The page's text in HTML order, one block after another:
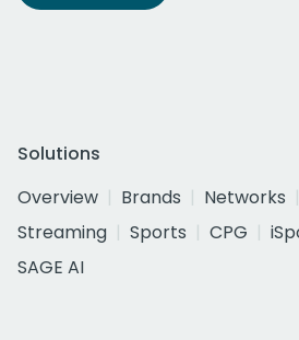
Solutions
Overview
Brands Networks
Streaming
Sports CPG
SAGE AI